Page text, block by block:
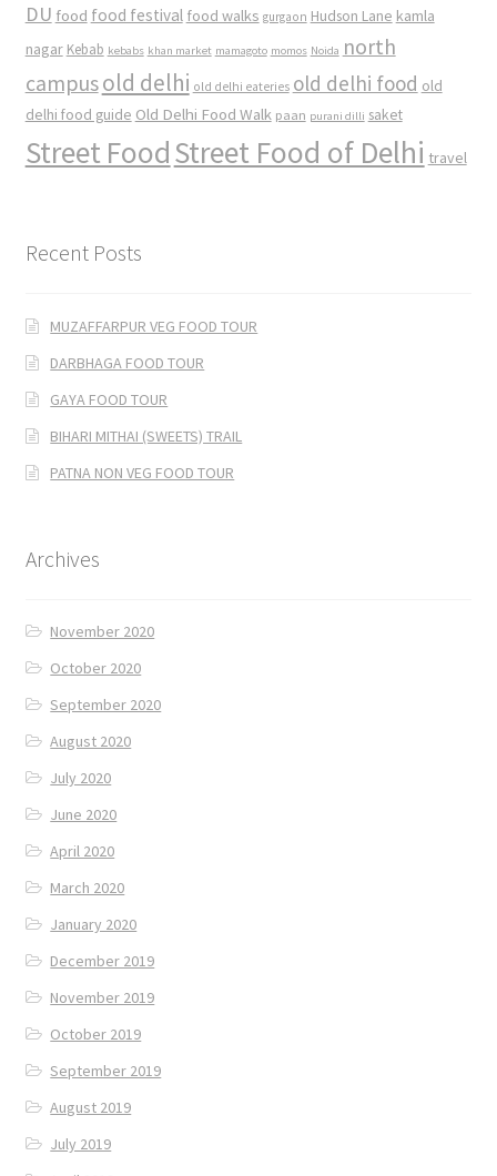
DU food food festival food walks gurgaon Hudson Lane kamla
nagar Kebab kebabs khan market mamagoto momos Noida north
campusold delhi old delhi eateries old delhi food old
delhi food guide Old Delhi Food Walk paan purani dilli saket
Street FoodStreet Food of Delhi travel
Recent Posts
MUZAFFARPUR VEG FOOD TOUR
DARBHAGA FOOD TOUR
GAYA FOOD TOUR
BIHARI MITHAI (SWEETS) TRAIL
PATNA NON VEG FOOD TOUR
Archives
November 2020
October 2020
September 2020
August 2020
July 2020
June 2020
April 2020
March 2020
January 2020
December 2019
November 2019
October 2019
September 2019
August 2019
July 2019